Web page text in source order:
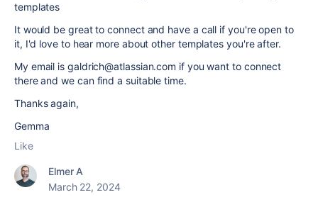
templates
It would be great to connect and have a call if you're open to
it, I'd love to hear more about other templates you're after.
My email is galdrich@atlassian.com if you want to connect
there and we can find a suitable time.
Thanks again,
Gemma
Like
Elmer A
March 22, 2024